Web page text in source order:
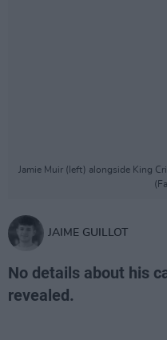
Jamie Muir (left) alongside King
JAIME GUILLOT
No details about his
revealed.